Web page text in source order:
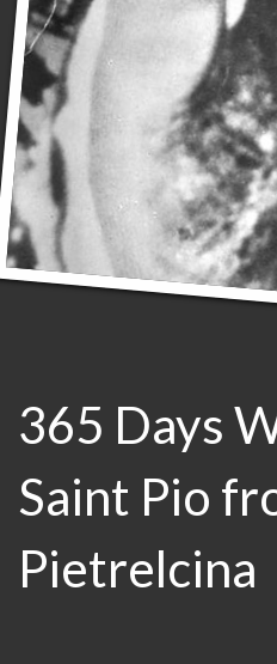
365 Days
Saint Pio
Pietrelcina